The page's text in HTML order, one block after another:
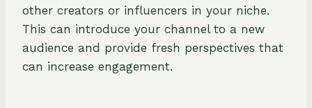
other creators or influencers in your niche.
This can introduce your channel to a new
audience and provide fresh perspectives that
can increase engagement.